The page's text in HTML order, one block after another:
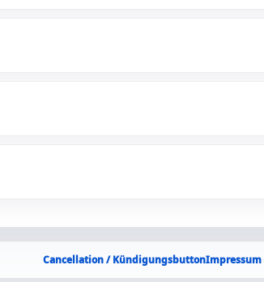
Cancellation / KündigungsbuttonImpressum